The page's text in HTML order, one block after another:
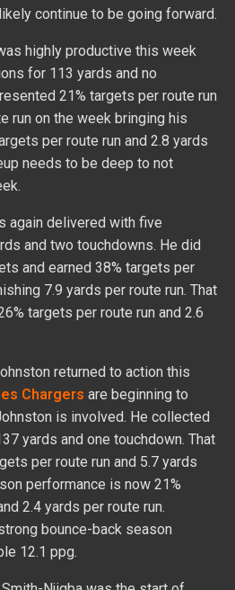
continue to be going forward.
highly productive this week
for 113 yards and no
21% targets per route run
run on the week bringing his
per route run and 2.8 yards
needs to be deep to not
again delivered with five
and two touchdowns. He did
and earned 38% targets per
7.9 yards per route run. That
targets per route run and 2.6
returned to action this
Chargers are beginning to
is involved. He collected
yards and one touchdown. That
per route run and 5.7 yards
performance is now 21%
2.4 yards per route run.
bounce-back season
12.1 ppg.